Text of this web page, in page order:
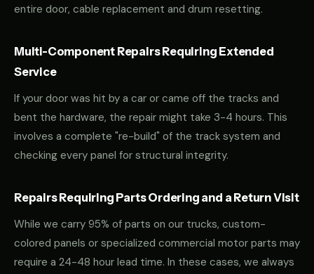
entire door, cable replacement and drum resetting.
Multi-Component Repairs Requiring Extended
Service
If your door was hit by a car or came off the tracks and
bent the hardware, the repair might take 3-4 hours. This
involves a complete "re-build" of the track system and
checking every panel for structural integrity.
Repairs Requiring Parts Ordering and a Return Visit
While we carry 95% of parts on our trucks, custom-
colored panels or specialized commercial motor parts may
require a 24-48 hour lead time. In these cases, we always